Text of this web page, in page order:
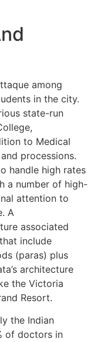
among
in the city.
state-run
to Medical
processions.
handle high rates
a number of high-
attention to
A
associated
include
(paras) plus
architecture
the Victoria
Resort.
the Indian
of doctors in